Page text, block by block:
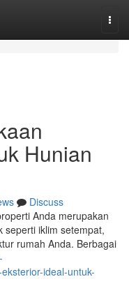
Hunian
Discuss
Anda merupakan
seperti iklim setempat,
rumah Anda. Berbagai
ideal-untuk-